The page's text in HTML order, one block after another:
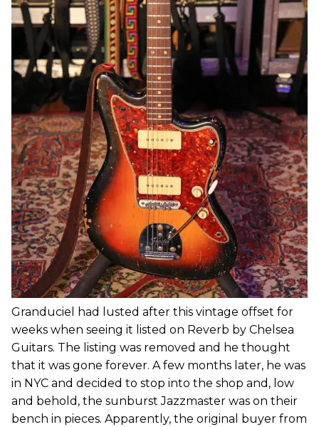
Granduciel had lusted after this vintage offset for
weeks when seeing it listed on Reverb by Chelsea
Guitars. The listing was removed and he thought
that it was gone forever. A few months later, he was
in NYC and decided to stop into the shop and, low
and behold, the sunburst Jazzmaster was on their
bench in pieces. Apparently, the original buyer from